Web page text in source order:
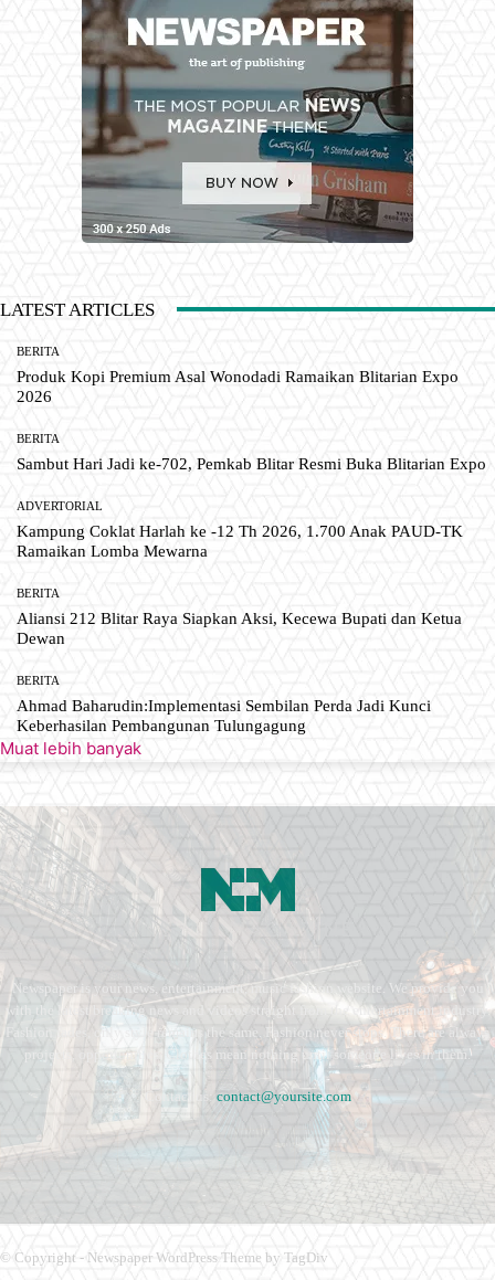
LATEST ARTICLES
BERITA
Produk Kopi Premium Asal Wonodadi Ramaikan Blitarian Expo
2026
BERITA
Sambut Hari Jadi ke-702, Pemkab Blitar Resmi Buka Blitarian Expo
ADVERTORIAL
Kampung Coklat Harlah ke -12 Th 2026, 1.700 Anak PAUD-TK
Ramaikan Lomba Mewarna
BERITA
Aliansi 212 Blitar Raya Siapkan Aksi, Kecewa Bupati dan Ketua
Dewan
BERITA
Ahmad Baharudin:Implementasi Sembilan Perda Jadi Kunci
Keberhasilan Pembangunan Tulungagung
Muat lebih banyak
Newspaper is your news, entertainment, music fashion website. We provide you
with the latest breaking news and videos straight from the entertainment industry.
Fashion fades, only style remains the same. Fashion never stops. There are always
projects, opportunities. Clothes mean nothing until someone lives in them.
Contact us: contact@yoursite.com
© Copyright - Newspaper WordPress Theme by TagDiv